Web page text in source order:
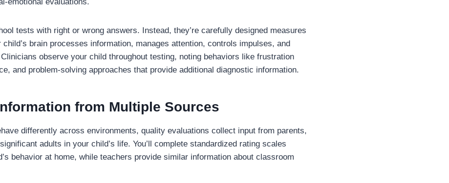
tests with right or wrong answers. Instead, they’re carefully designed measures
brain processes information, manages attention, controls impulses, and
observe your child throughout testing, noting behaviors like frustration
and problem-solving approaches that provide additional diagnostic information.
from Multiple Sources
differently across environments, quality evaluations collect input from parents,
adults in your child’s life. You’ll complete standardized rating scales
behavior at home, while teachers provide similar information about classroom